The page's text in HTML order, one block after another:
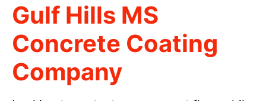
Gulf Hills MS
Concrete Coating
Company